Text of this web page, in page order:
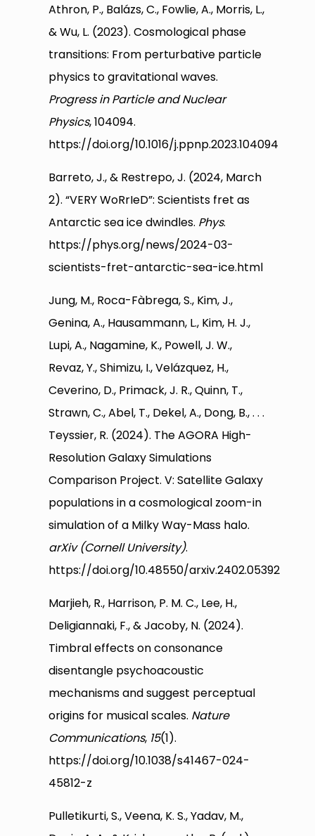
Athron, P., Balázs, C., Fowlie, A., Morris, L.,
& Wu, L. (2023). Cosmological phase
transitions: From perturbative particle
physics to gravitational waves.
Progress in Particle and Nuclear
Physics, 104094.
https://doi.org/10.1016/j.ppnp.2023.104094
Barreto, J., & Restrepo, J. (2024, March
2). “VERY WoRrIeD”: Scientists fret as
Antarctic sea ice dwindles. Phys.
https://phys.org/news/2024-03-
scientists-fret-antarctic-sea-ice.html
Jung, M., Roca-Fàbrega, S., Kim, J.,
Genina, A., Hausammann, L., Kim, H. J.,
Lupi, A., Nagamine, K., Powell, J. W.,
Revaz, Y., Shimizu, I., Velázquez, H.,
Ceverino, D., Primack, J. R., Quinn, T.,
Strawn, C., Abel, T., Dekel, A., Dong, B., . . .
Teyssier, R. (2024). The AGORA High-
Resolution Galaxy Simulations
Comparison Project. V: Satellite Galaxy
populations in a cosmological zoom-in
simulation of a Milky Way-Mass halo.
arXiv (Cornell University).
https://doi.org/10.48550/arxiv.2402.05392
Marjieh, R., Harrison, P. M. C., Lee, H.,
Deligiannaki, F., & Jacoby, N. (2024).
Timbral effects on consonance
disentangle psychoacoustic
mechanisms and suggest perceptual
origins for musical scales. Nature
Communications, 15(1).
https://doi.org/10.1038/s41467-024-
45812-z
Pulletikurti, S., Veena, K. S., Yadav, M.,